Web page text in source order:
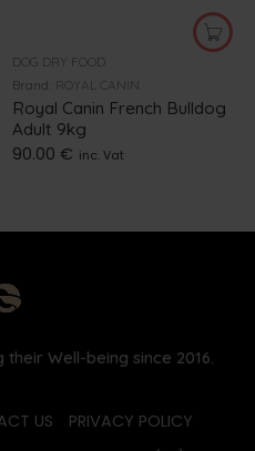
DOG DRY FOOD
Brand: ROYAL CANIN
Royal Canin French Bulldog
Adult 9kg
90.00 € inc. Vat
Well-being since 2016.
US
PRIVACY POLICY